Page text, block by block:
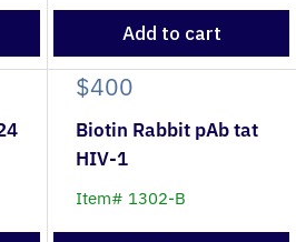
Add to cart
$400
Biotin Rabbit pAb tat
HIV-1
Item# 1302-B